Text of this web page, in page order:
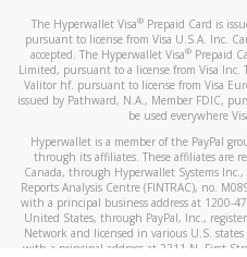
The Hyperwallet Visa® Prepaid Card is
pursuant to license from Visa U.S.A. Inc.
accepted. The Hyperwallet Visa® Prepaid
Limited, pursuant to a license from Visa Inc.
Valitor hf. pursuant to license from Visa
issued by Pathward, N.A., Member FDIC,
be used everywhere
Hyperwallet is a member of the PayPal
through its affiliates. These affiliates are
Canada, through Hyperwallet Systems
Reports Analysis Centre (FINTRAC), no.
with a principal business address at 1200-
United States, through PayPal, Inc.,
Network and licensed in various U.S.
with a principal address at 2211 N. First